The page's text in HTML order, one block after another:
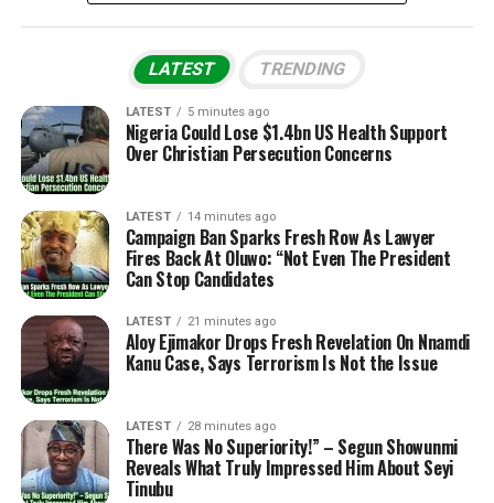
LATEST TRENDING
LATEST 5 minutes ago
Nigeria Could Lose $1.4bn US Health Support
Over Christian Persecution Concerns
LATEST 14 minutes ago
Campaign Ban Sparks Fresh Row As Lawyer
Fires Back At Oluwo: “Not Even The President
Can Stop Candidates
LATEST 21 minutes ago
Aloy Ejimakor Drops Fresh Revelation On Nnamdi
Kanu Case, Says Terrorism Is Not the Issue
LATEST 28 minutes ago
There Was No Superiority!” – Segun Showunmi
Reveals What Truly Impressed Him About Seyi
Tinubu